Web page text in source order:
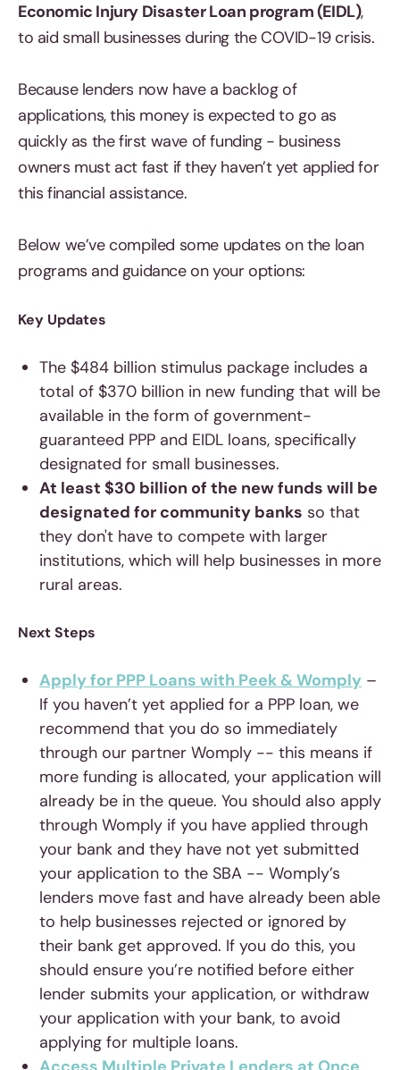
Economic Injury Disaster Loan program (EIDL),
to aid small businesses during the COVID-19 crisis.
Because lenders now have a backlog of
applications, this money is expected to go as
quickly as the first wave of funding - business
owners must act fast if they haven’t yet applied for
this financial assistance.
Below we’ve compiled some updates on the loan
programs and guidance on your options:
Key Updates
The $484 billion stimulus package includes a
total of $370 billion in new funding that will be
available in the form of government-
guaranteed PPP and EIDL loans, specifically
designated for small businesses.
At least $30 billion of the new funds will be
designated for community banks so that
they don't have to compete with larger
institutions, which will help businesses in more
rural areas.
Next Steps
Apply for PPP Loans with Peek & Womply –
If you haven’t yet applied for a PPP loan, we
recommend that you do so immediately
through our partner Womply -- this means if
more funding is allocated, your application will
already be in the queue. You should also apply
through Womply if you have applied through
your bank and they have not yet submitted
your application to the SBA -- Womply’s
lenders move fast and have already been able
to help businesses rejected or ignored by
their bank get approved. If you do this, you
should ensure you’re notified before either
lender submits your application, or withdraw
your application with your bank, to avoid
applying for multiple loans.